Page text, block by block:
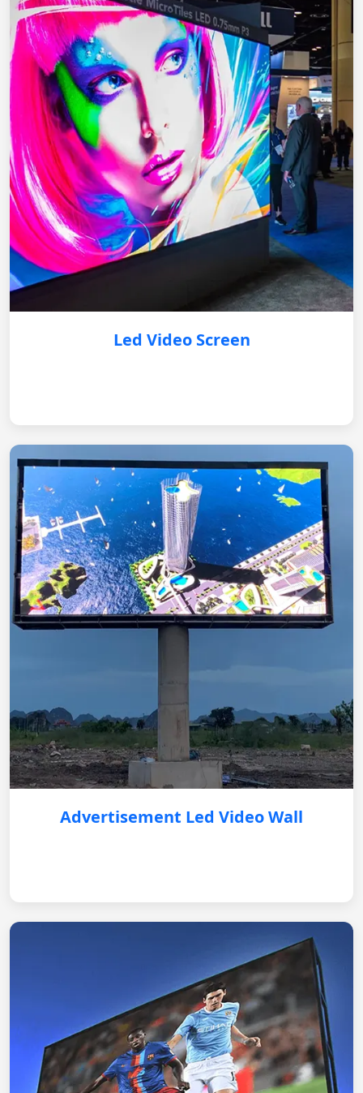
Led Video Screen
Advertisement Led Video Wall